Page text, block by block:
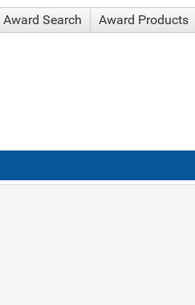
Award Search Award Products